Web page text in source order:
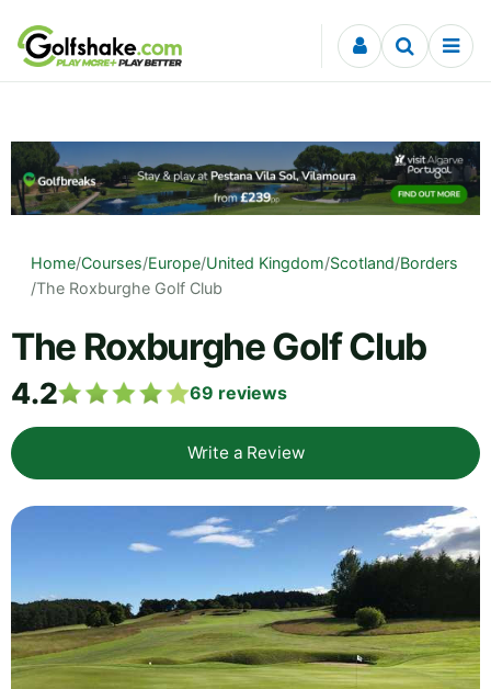
Skip to content
Home/Courses/Europe/United Kingdom/Scotland/Borders
/The Roxburghe Golf Club
The Roxburghe Golf Club
4.2 69 reviews
Write a Review